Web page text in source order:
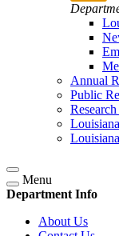
Annual
Public
Menu
Department Info
About Us